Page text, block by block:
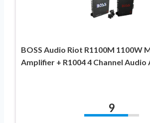
BOSS Audio Riot R1100M 1100W
Amplifier + R1004 4 Channel Audio
9